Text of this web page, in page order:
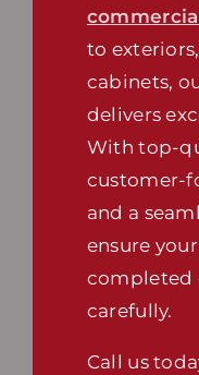
to
cabinets,
delivers
With top-
customer-
and a
ensure
completed
carefully.
Call us